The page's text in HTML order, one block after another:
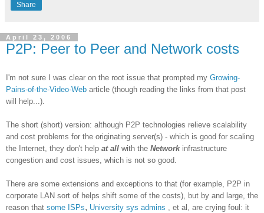
Share
April 23, 2006
P2P: Peer to Peer and Network costs
I'm not sure I was clear on the root issue that prompted my Growing-
Pains-of-the-Video-Web article (though reading the links from that post
will help...).
The short (short) version: although P2P technologies relieve scalability
and cost problems for the originating server(s) - which is good for scaling
the Internet, they don't help at all with the Networkinfrastructure
congestion and cost issues, which is not so good.
There are some extensions and exceptions to that (for example, P2P in
corporate LAN sort of helps shift some of the costs), but by and large, the
reason that some ISPs, University sys admins , et al, are crying foul: it